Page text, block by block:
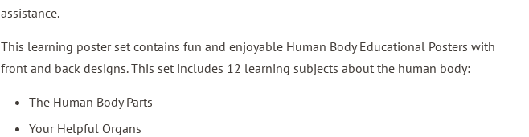
assistance.
This learning poster set contains fun and enjoyable Human Body Educational Posters with
front and back designs. This set includes 12 learning subjects about the human body:
The Human Body Parts
Your Helpful Organs